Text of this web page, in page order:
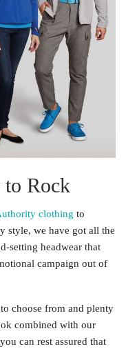
to Rock
clothing to
style, we have got all the
setting headwear that
campaign out of
choose from and plenty
combined with our
can rest assured that